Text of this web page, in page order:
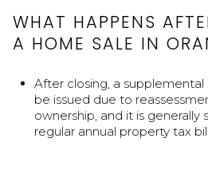
WHAT HAPPENS
A HOME SALE IN
After closing, a
be issued due to
ownership, and it is generally
regular annual property tax